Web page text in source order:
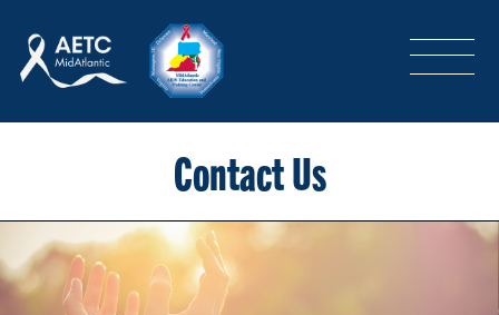
LOGIN SIGN-UP
TRAINING & CONFERENCES
HEADQUARTERS & REGIONAL PARTNER
Contact Us